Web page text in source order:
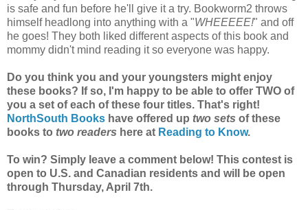
is safe and fun before he'll give it a try. Bookworm2 throws
himself headlong into anything with a "WHEEEEE!" and off
he goes! They both liked different aspects of this book and
mommy didn't mind reading it so everyone was happy.
Do you think you and your youngsters might enjoy
these books? If so, I'm happy to be able to offer TWO of
you a set of each of these four titles. That's right!
NorthSouth Books have offered up two sets of these
books to two readers here at Reading to Know.
To win? Simply leave a comment below! This contest is
open to U.S. and Canadian residents and will be open
through Thursday, April 7th.